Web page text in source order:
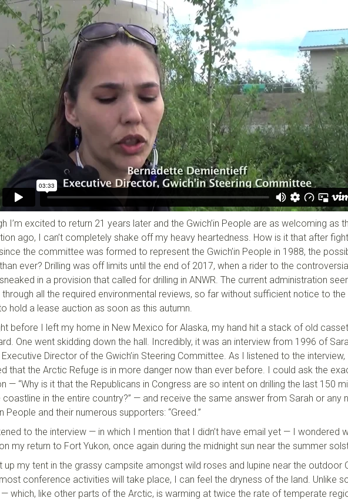
I’m excited to return 21 years later and the Gwich’in People are as welcoming as
ago, I can’t completely shake off my heavy heartedness. How is it that after
the committee was formed to represent the Gwich’in People in 1988, the
ever? Drilling was off limits until the end of 2017, when a rider to the
in a provision that called for drilling in ANWR. The current administration
through all the required environmental reviews, so far without sufficient notice to the
hold a lease auction as soon as this autumn.
before I left my home in New Mexico for Alaska, my hand hit a stack of old
One went skidding down the hall. Incredibly, it was an interview from 1996 of
Director of the Gwich’in Steering Committee. As I listened to the interview,
that the Arctic Refuge is in more danger now than ever before. I could ask the
— “Why is it that the Republicans in Congress are so intent on drilling the last 150
coastline in the entire country?” — and receive the same answer from Sarah or any
People and their numerous supporters: “Greed.”
to the interview — in which I mention that I didn’t have email yet — I wondered
my return to Fort Yukon, once again during the midnight sun near the summer
up my tent in the grassy campsite amongst wild roses and lupine near the outdoor
conference activities will take place, I can feel the dryness of the land. Unlike
which, like other parts of the Arctic, is warming at twice the rate of temperate